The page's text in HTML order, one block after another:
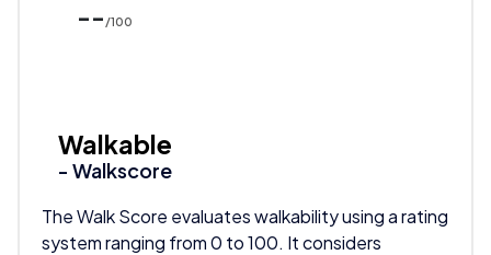
-- /100
Walkable
- Walkscore
The Walk Score evaluates walkability using a rating
system ranging from 0 to 100. It considers